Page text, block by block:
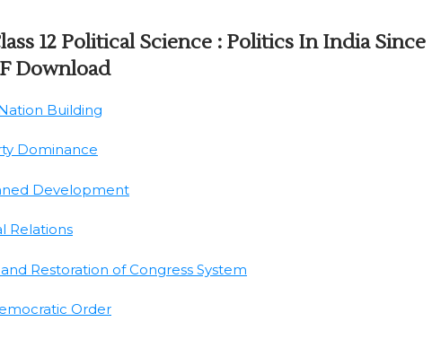
12 Political Science : Politics In India Since
Download
Building
Dominance
Development
Relations
Restoration of Congress System
Order